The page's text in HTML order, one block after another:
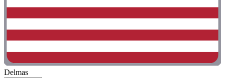
Delmas